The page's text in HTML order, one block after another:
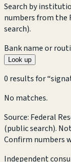
Search by
numbers from the
search).
Bank name or
Look up
0 resultsfor “
No matches.
Source: Federal
(public search).
Confirm numbers
Independent